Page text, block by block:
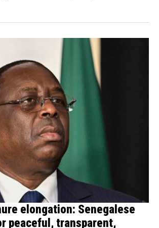
elongation: Senegalese
peaceful, transparent,